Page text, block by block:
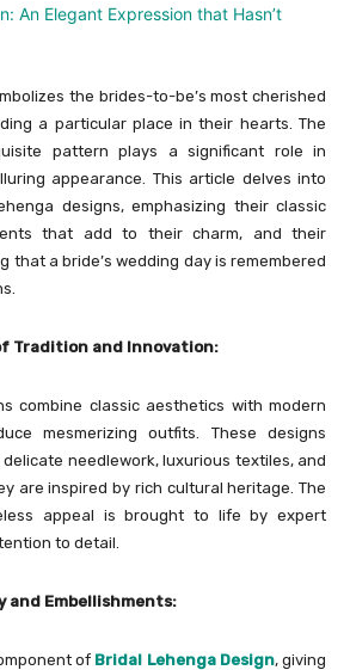
the brides-to-be’s most cherished
a particular place in their hearts. The
pattern plays a significant role in
appearance. This article delves into
designs, emphasizing their classic
that add to their charm, and their
that a bride’s wedding day is remembered
Tradition and Innovation:
combine classic aesthetics with modern
mesmerizing outfits. These designs
needlework, luxurious textiles, and
are inspired by rich cultural heritage. The
appeal is brought to life by expert
to detail.
and Embellishments:
of Bridal Lehenga Design, giving